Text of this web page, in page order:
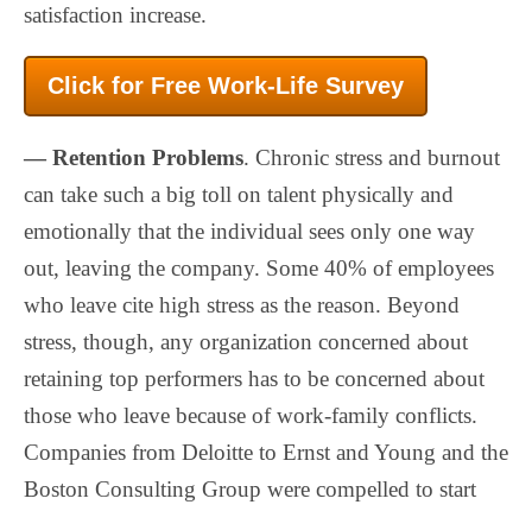
satisfaction increase.
Click for Free Work-Life Survey
— Retention Problems. Chronic stress and burnout
can take such a big toll on talent physically and
emotionally that the individual sees only one way
out, leaving the company. Some 40% of employees
who leave cite high stress as the reason. Beyond
stress, though, any organization concerned about
retaining top performers has to be concerned about
those who leave because of work-family conflicts.
Companies from Deloitte to Ernst and Young and the
Boston Consulting Group were compelled to start